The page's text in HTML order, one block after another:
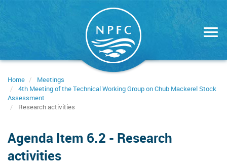
Home
Meetings
4th Meeting of the Technical Working Group on Chub Mackerel Stock
Assessment
Research activities
Agenda Item 6.2 - Research
activities